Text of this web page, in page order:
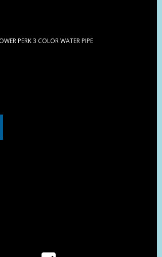
PERK 3 COLOR WATER PIPE